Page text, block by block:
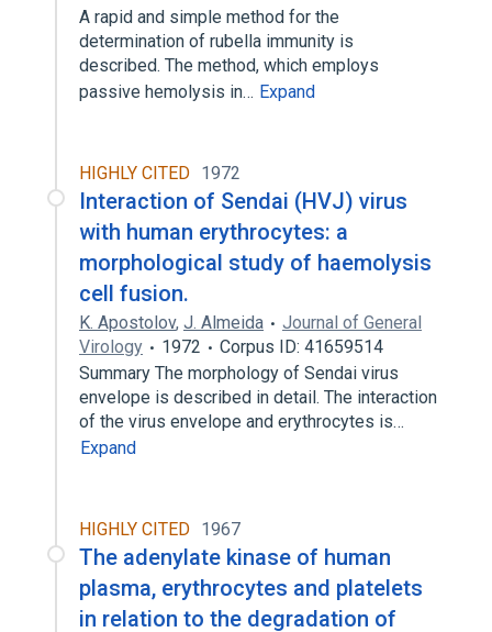
A rapid and simple method for the
determination of rubella immunity is
described. The method, which employs
passive hemolysis in… Expand
HIGHLY CITED 1972
Interaction of Sendai (HVJ) virus
with human erythrocytes: a
morphological study of haemolysis
cell fusion.
K. Apostolov, J. Almeida
Journal of General
Virology
1972
Corpus ID: 41659514
Summary The morphology of Sendai virus
envelope is described in detail. The interaction
of the virus envelope and erythrocytes is…
Expand
HIGHLY CITED 1967
The adenylate kinase of human
plasma, erythrocytes and platelets
in relation to the degradation of